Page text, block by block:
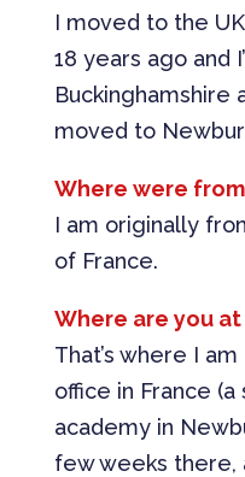
I moved to the
18 years ago and
Buckinghamshire
moved to
Where were
I am originally
of France.
Where are you
That’s where I
office in France
academy in
few weeks there,